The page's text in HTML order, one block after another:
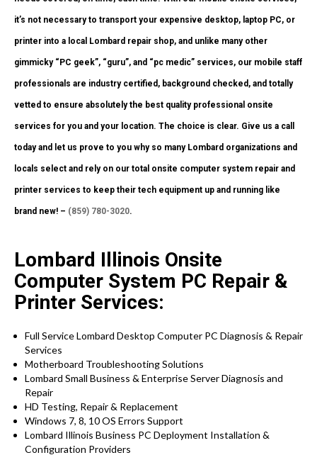
it’s not necessary to transport your expensive desktop, laptop PC, or
printer into a local Lombard repair shop, and unlike many other
gimmicky “PC geek”, “guru”, and “pc medic” services, our mobile staff
professionals are industry certified, background checked, and totally
vetted to ensure absolutely the best quality professional onsite
services for you and your location. The choice is clear. Give us a call
today and let us prove to you why so many Lombard organizations and
locals select and rely on our total onsite computer system repair and
printer services to keep their tech equipment up and running like
brand new! – (859) 780-3020.
Lombard Illinois Onsite
Computer System PC Repair &
Printer Services:
Full Service Lombard Desktop Computer PC Diagnosis & Repair
Services
Motherboard Troubleshooting Solutions
Lombard Small Business & Enterprise Server Diagnosis and
Repair
HD Testing, Repair & Replacement
Windows 7, 8, 10 OS Errors Support
Lombard Illinois Business PC Deployment Installation &
Configuration Providers